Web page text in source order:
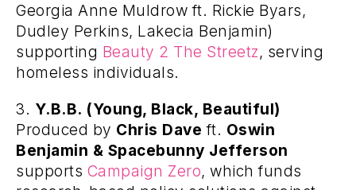
Georgia Anne Muldrow ft. Rickie Byars,
Dudley Perkins, Lakecia Benjamin)
supporting Beauty 2 The Streetz, serving
homeless individuals.
3. Y.B.B. (Young, Black, Beautiful)
Produced by Chris Dave ft. Oswin
Benjamin & Spacebunny Jefferson
supports Campaign Zero, which funds